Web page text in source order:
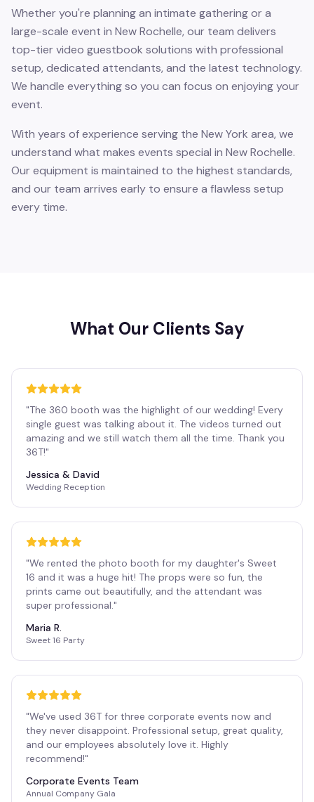
Whether you're planning an intimate gathering or a
large-scale event in New Rochelle, our team delivers
top-tier video guestbook solutions with professional
setup, dedicated attendants, and the latest technology.
We handle everything so you can focus on enjoying your
event.
With years of experience serving the New York area, we
understand what makes events special in New Rochelle.
Our equipment is maintained to the highest standards,
and our team arrives early to ensure a flawless setup
every time.
What Our Clients Say
"The 360 booth was the highlight of our wedding! Every
single guest was talking about it. The videos turned out
amazing and we still watch them all the time. Thank you
36T!"
Jessica & David
Wedding Reception
"We rented the photo booth for my daughter's Sweet
16 and it was a huge hit! The props were so fun, the
prints came out beautifully, and the attendant was
super professional."
Maria R.
Sweet 16 Party
"We've used 36T for three corporate events now and
they never disappoint. Professional setup, great quality,
and our employees absolutely love it. Highly
recommend!"
Corporate Events Team
Annual Company Gala